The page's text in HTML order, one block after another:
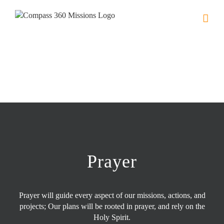
Prayer
Prayer will guide every aspect of our missions, actions, and
projects; Our plans will be rooted in prayer, and rely on the
Holy Spirit.